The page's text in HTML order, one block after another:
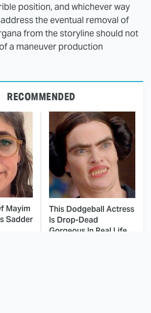
position, and whichever way
the eventual removal of
from the storyline should not
a maneuver production
RECOMMENDED
Mayim
Sadder
This Dodgeball Actress
Is Drop-Dead
Gorgeous In Real Life